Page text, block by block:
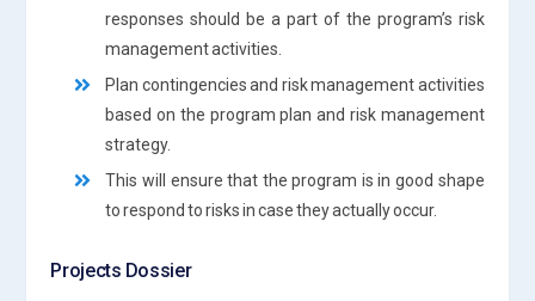
responses should be a part of the program’s risk
management activities.
Plan contingencies and risk management activities
based on the program plan and risk management
strategy.
This will ensure that the program is in good shape
to respond to risks in case they actually occur.
Projects Dossier